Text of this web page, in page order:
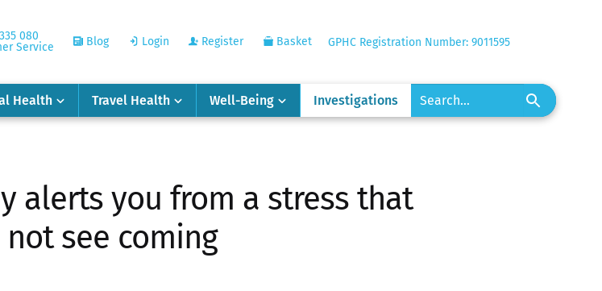
080
Service
Blog Login Register Basket GPHC Registration Number: 9011595
Health Travel Health Well-Being Investigations
alerts you from a stress that
see coming